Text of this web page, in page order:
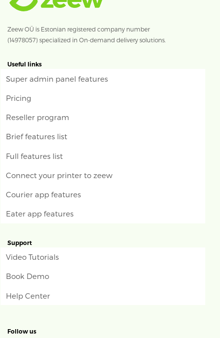
Zeew OÜ is Estonian registered company number
(14978057) specialized in On-demand delivery solutions.
Useful links
Super admin panel features
Pricing
Reseller program
Brief features list
Full features list
Connect your printer to zeew
Courier app features
Eater app features
Support
Video Tutorials
Book Demo
Help Center
Follow us